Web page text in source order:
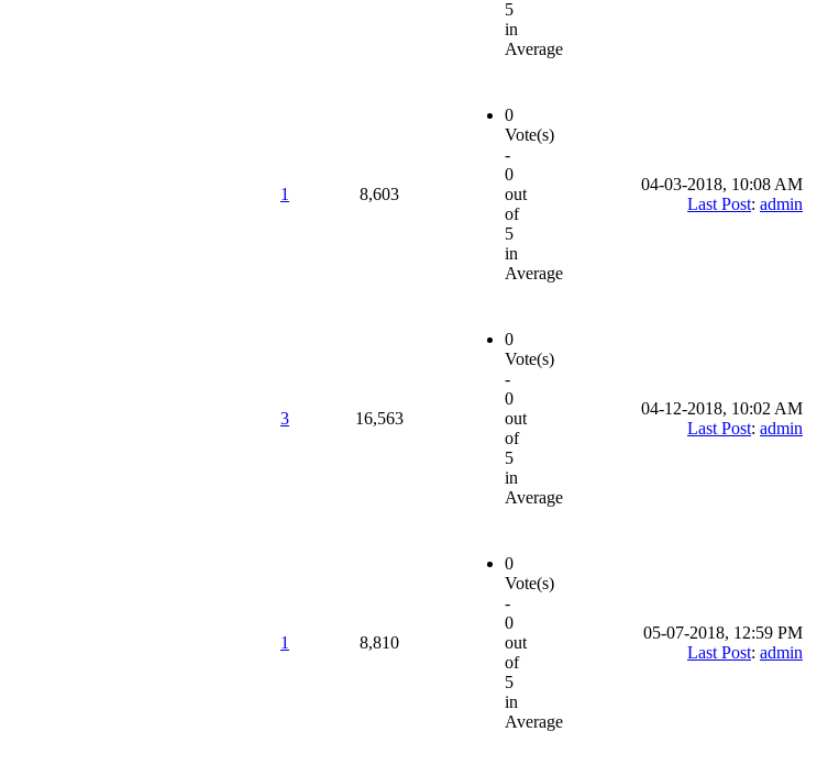
5
in
Average
1 8,603
0
Vote(s)
-
0
out
of
5
in
Average
04-03-2018, 10:08 AM
Last Post: admin
3 16,563
0
Vote(s)
-
0
out
of
5
in
Average
04-12-2018, 10:02 AM
Last Post: admin
1 8,810
0
Vote(s)
-
0
out
of
5
in
Average
05-07-2018, 12:59 PM
Last Post: admin